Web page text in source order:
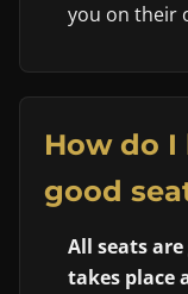
you on their
How do
good
All seats
takes place